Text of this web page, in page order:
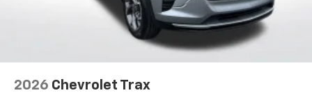
2026 Chevrolet Trax